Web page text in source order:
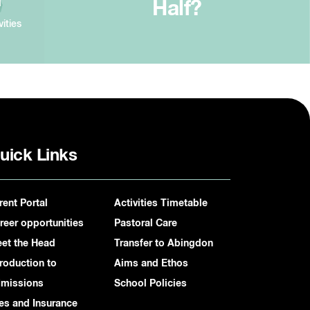
Half?
Links
Portal
opportunities
the Head
to
and Insurance
Activities Timetable
Pastoral Care
Transfer to Abingdon
Aims and Ethos
School Policies